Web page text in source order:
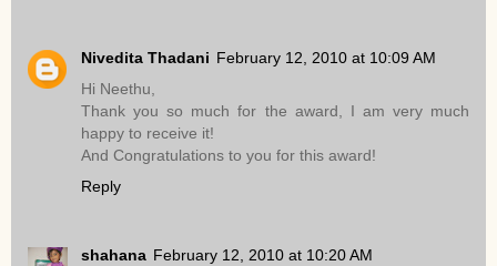
Nivedita Thadani February 12, 2010 at 10:09 AM
Hi Neethu,
Thank you so much for the award, I am very much
happy to receive it!
And Congratulations to you for this award!
Reply
shahana February 12, 2010 at 10:20 AM